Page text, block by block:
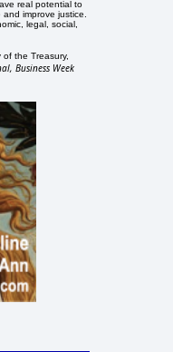
real potential to
improve justice.
legal, social,
of the Treasury,
Business Week